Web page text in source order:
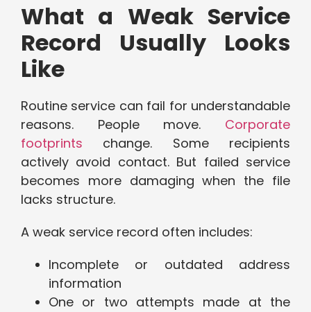
What a Weak Service
Record Usually Looks
Like
Routine service can fail for understandable
reasons. People move. Corporate
footprints change. Some recipients
actively avoid contact. But failed service
becomes more damaging when the file
lacks structure.
A weak service record often includes:
Incomplete or outdated address
information
One or two attempts made at the